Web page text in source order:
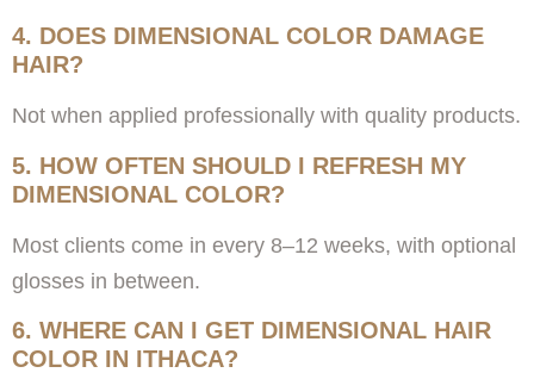
4. DOES DIMENSIONAL COLOR DAMAGE
HAIR?
Not when applied professionally with quality products.
5. HOW OFTEN SHOULD I REFRESH MY
DIMENSIONAL COLOR?
Most clients come in every 8–12 weeks, with optional
glosses in between.
6. WHERE CAN I GET DIMENSIONAL HAIR
COLOR IN ITHACA?